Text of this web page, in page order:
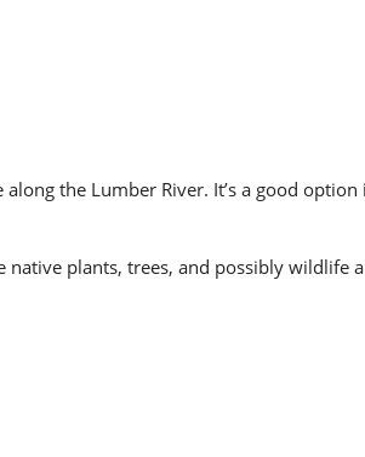
the Lumber River. It’s a good
plants, trees, and possibly wildlife